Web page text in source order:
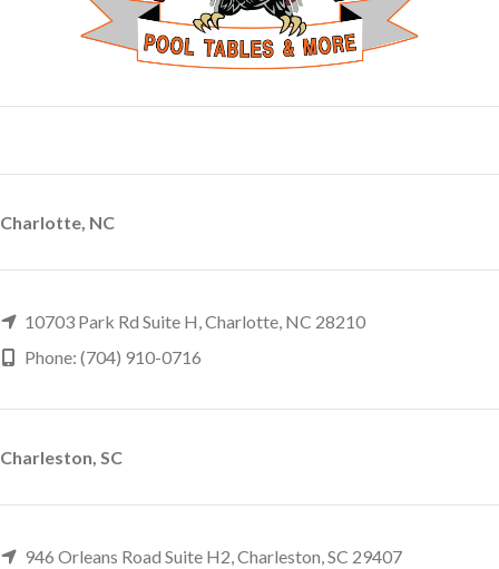
Charlotte, NC
10703 Park Rd Suite H, Charlotte, NC 28210
Phone: (704) 910-0716
Charleston, SC
946 Orleans Road Suite H2, Charleston, SC 29407